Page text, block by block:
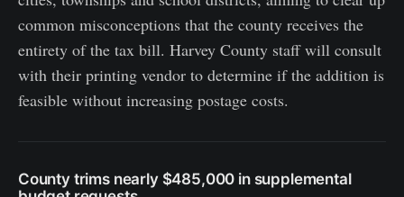
common misconceptions that the county receives the
entirety of the tax bill. Harvey County staff will consult
with their printing vendor to determine if the addition is
feasible without increasing postage costs.
County trims nearly $485,000 in supplemental